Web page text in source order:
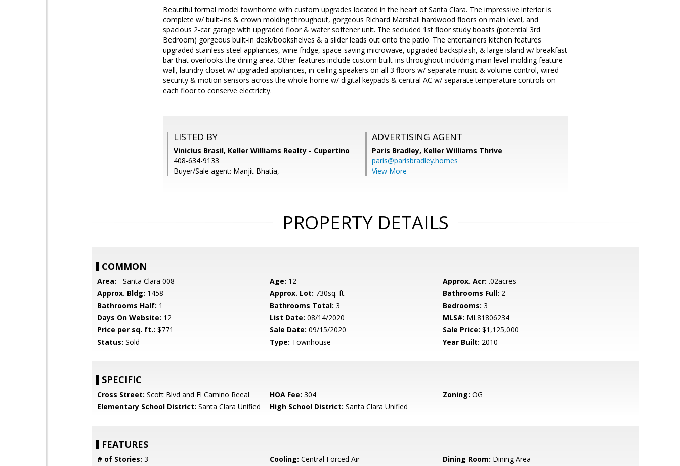
Beautiful formal model townhome with custom upgrades located in the heart of Santa Clara. The impressive interior is
complete w/ built-ins & crown molding throughout, gorgeous Richard Marshall hardwood floors on main level, and
spacious 2-car garage with upgraded floor & water softener unit. The secluded 1st floor study boasts (potential 3rd
Bedroom) gorgeous built-in desk/bookshelves & a slider leads out onto the patio. The entertainers kitchen features
upgraded stainless steel appliances, wine fridge, space-saving microwave, upgraded backsplash, & large island w/ breakfast
bar that overlooks the dining area. Other features include custom built-ins throughout including main level molding feature
wall, laundry closet w/ upgraded appliances, in-ceiling speakers on all 3 floors w/ separate music & volume control, wired
security & motion sensors across the whole home w/ digital keypads & central AC w/ separate temperature controls on
each floor to conserve electricity.
LISTED BY
Vinicius Brasil, Keller Williams Realty - Cupertino
408-634-9133
Buyer/Sale agent: Manjit Bhatia,
ADVERTISING AGENT
Paris Bradley, Keller Williams Thrive
paris@parisbradley.homes
View More
PROPERTY DETAILS
COMMON
Area: - Santa Clara 008 Age: 12 Approx. Acr: .02acres
Approx. Bldg: 1458 Approx. Lot: 730sq. ft. Bathrooms Full: 2
Bathrooms Half: 1 Bathrooms Total: 3 Bedrooms: 3
Days On Website: 12 List Date: 08/14/2020 MLS#: ML81806234
Price per sq. ft.: $771 Sale Date: 09/15/2020 Sale Price: $1,125,000
Status: Sold Type: Townhouse Year Built: 2010
SPECIFIC
Cross Street: Scott Blvd and El Camino Reeal HOA Fee: 304 Zoning: OG
Elementary School District: Santa Clara Unified High School District: Santa Clara Unified
FEATURES
# of Stories: 3 Cooling: Central Forced Air Dining Room: Dining Area